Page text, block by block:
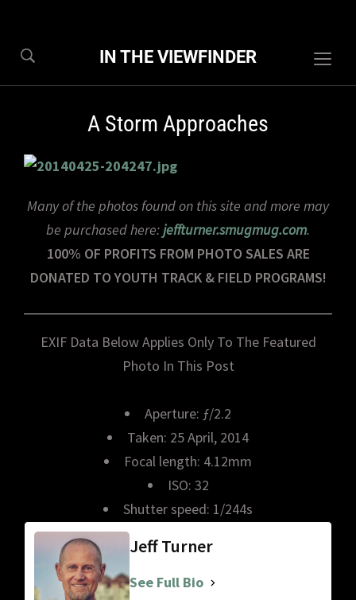
IN THE VIEWFINDER
A Storm Approaches
Many of the photos found on this site and more may
be purchased here:jeffturner.smugmug.com.
100% OF PROFITS FROM PHOTO SALES ARE
DONATED TO YOUTH TRACK & FIELD PROGRAMS!
EXIF Data Below Applies Only To The Featured
Photo In This Post
Aperture: ƒ/2.2
Taken: 25 April, 2014
Focal length: 4.12mm
ISO: 32
Shutter speed: 1/244s
Jeff Turner
See Full Bio